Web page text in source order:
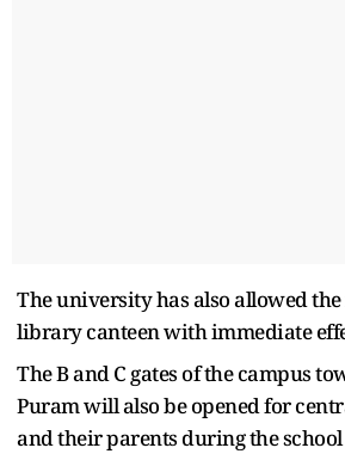
The university has also allowed
library canteen with immediate
The B and C gates of the campus
Puram will also be opened for
and their parents during the